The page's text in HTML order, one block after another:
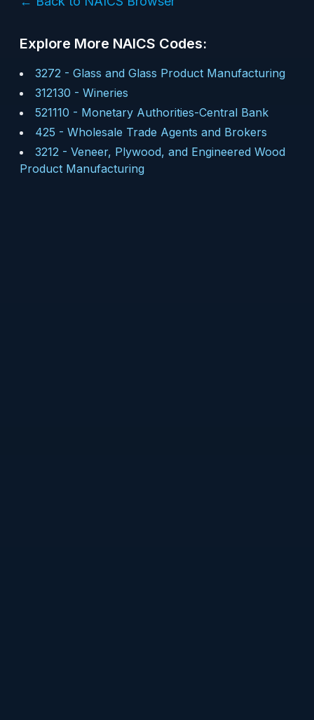
Explore More NAICS Codes:
3272 - Glass and Glass Product Manufacturing
312130 - Wineries
521110 - Monetary Authorities-Central Bank
425 - Wholesale Trade Agents and Brokers
3212 - Veneer, Plywood, and Engineered Wood
Product Manufacturing